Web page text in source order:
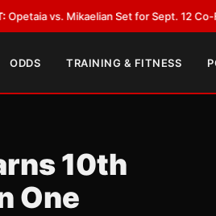
Mikaelian Set for Sept. 12 Co-Feature in
ODDS TRAINING & FITNESS
10th
One